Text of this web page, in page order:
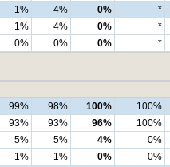
1% 4% 0% *
1% 4% 0% *
0% 0% 0% *
99% 98% 100% 100%
93% 93% 96% 100%
5% 5% 4% 0%
1% 1% 0% 0%